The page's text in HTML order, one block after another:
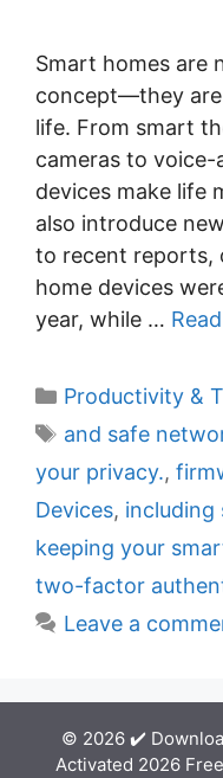
Smart homes are
concept—they
life. From smart
cameras to
devices make life
also introduce
to recent reports,
home devices
year, while …
C
a
g
o
r
i
Productivity &
T
a
and safe
your privacy.,
Devices, including
keeping your
two-factor
Leave a
© 2026 ✔️
Activated 2026